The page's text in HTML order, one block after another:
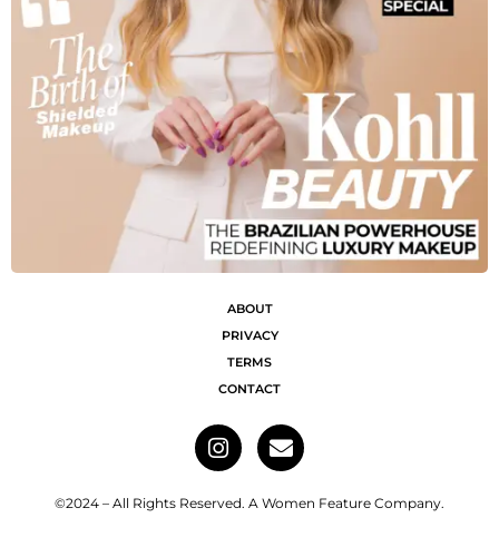
ABOUT
PRIVACY
TERMS
CONTACT
©2024 – All Rights Reserved. A Women Feature Company.